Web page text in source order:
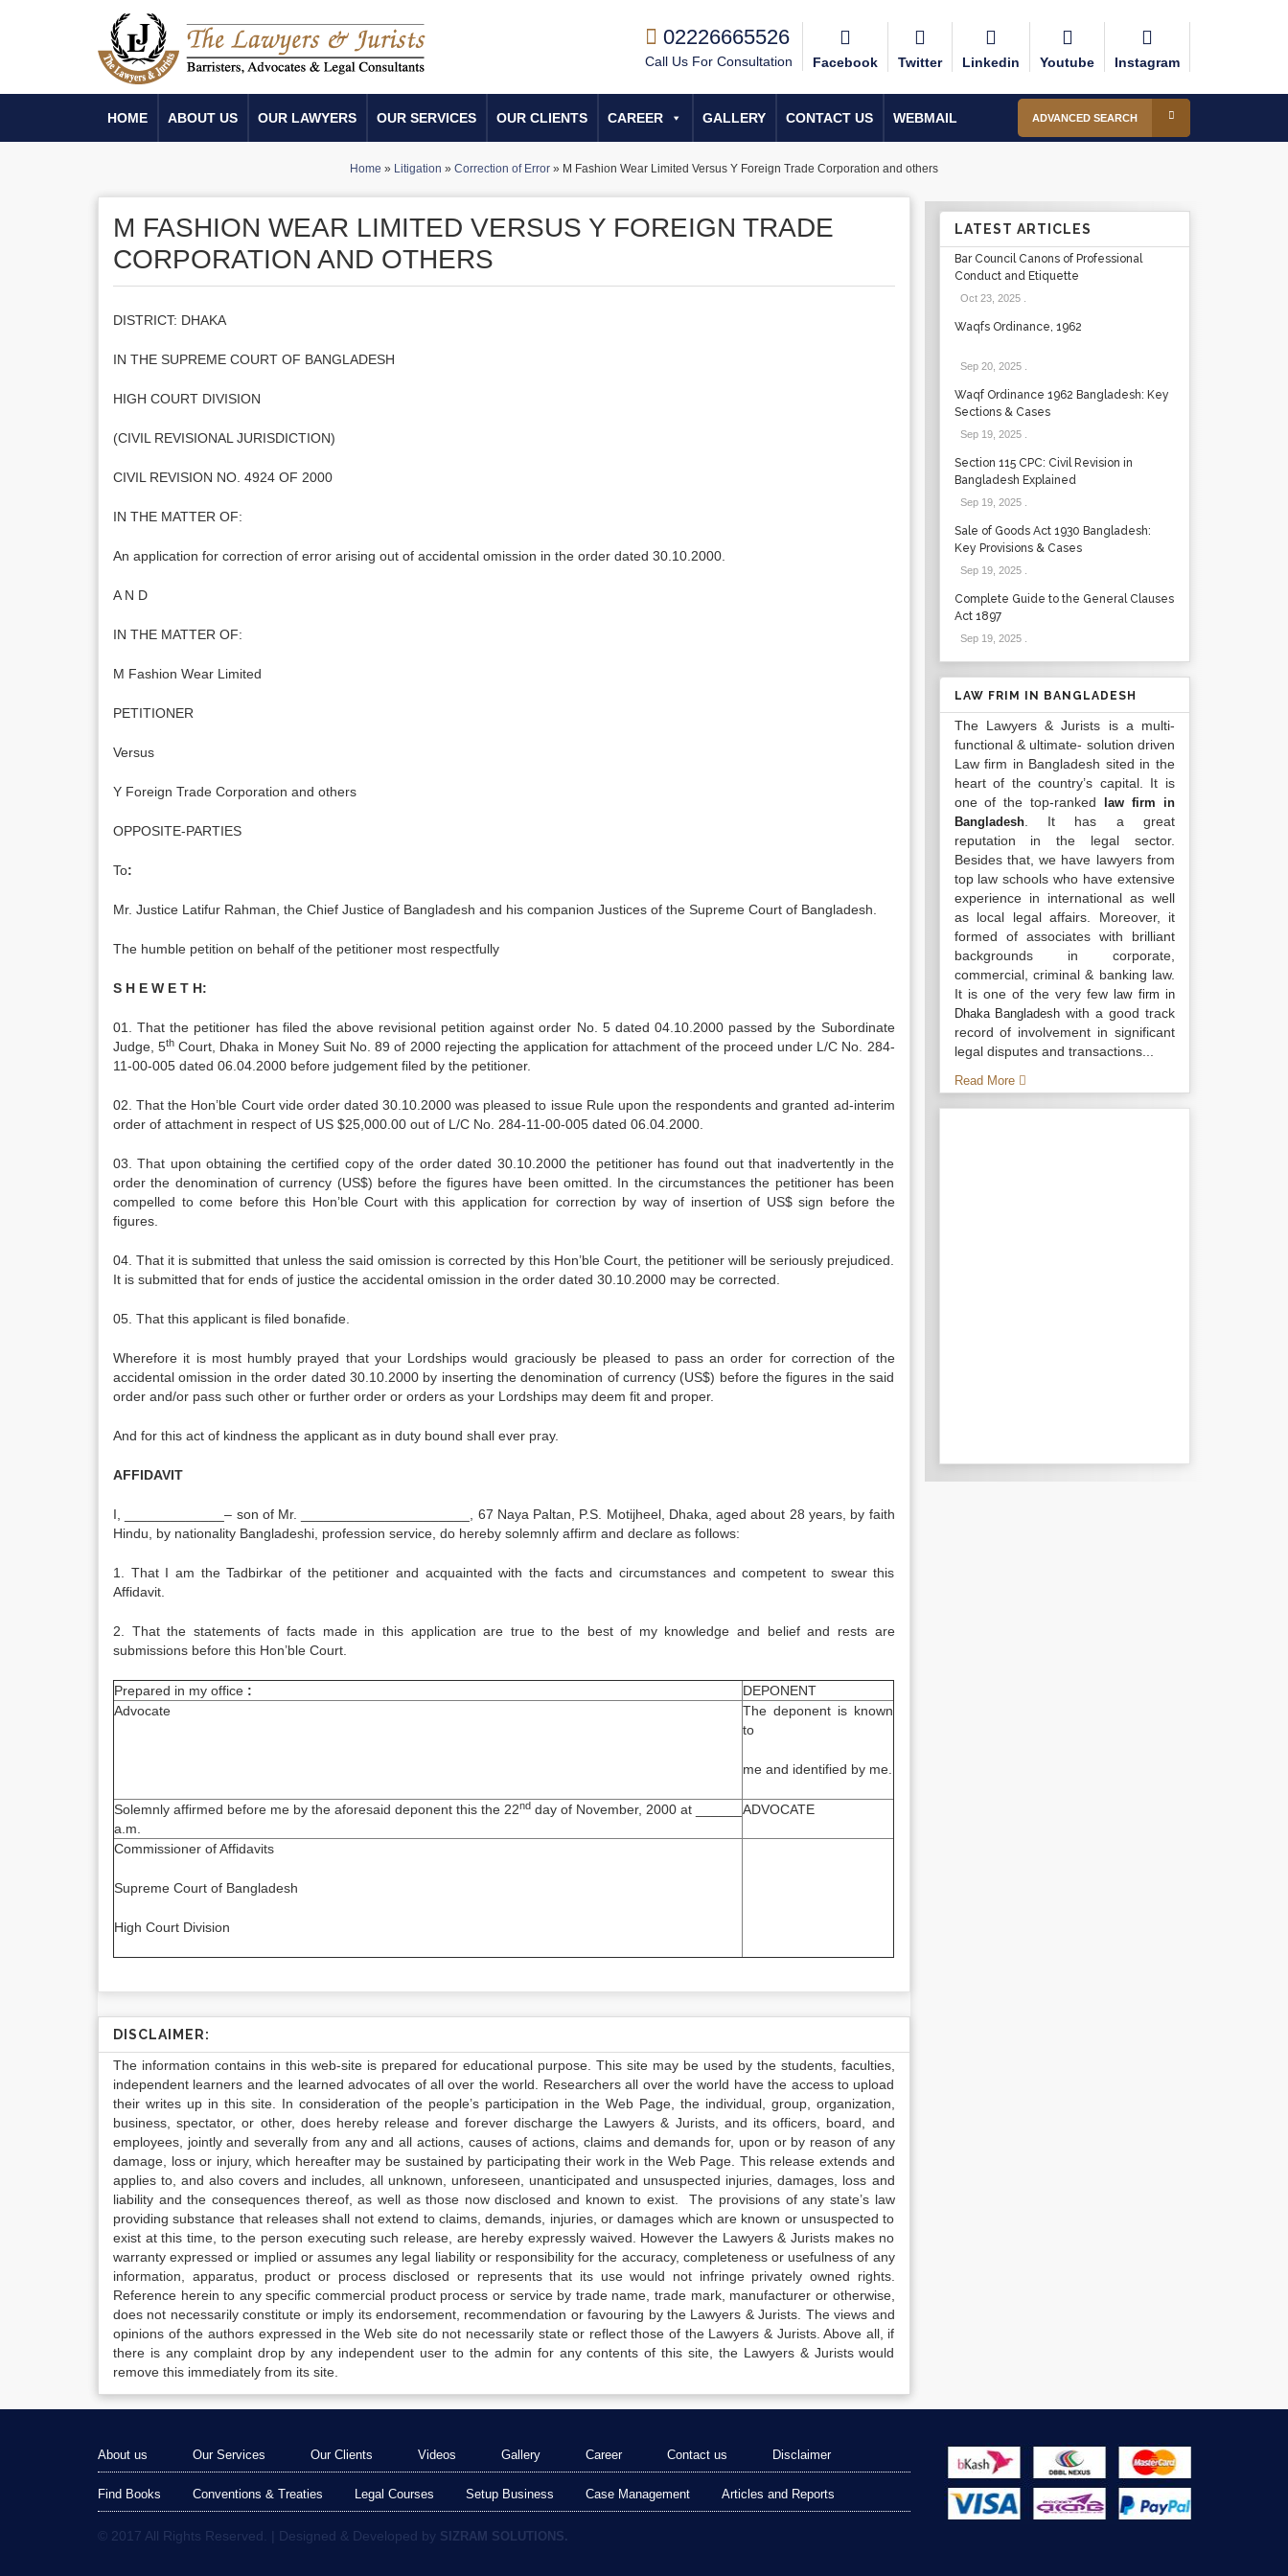
02226665526
Call Us For Consultation Facebook Twitter Linkedin Youtube Instagram
HOME ABOUT US OUR LAWYERS OUR SERVICES OUR CLIENTS CAREER GALLERY CONTACT US WEBMAIL ADVANCED SEARCH
Home » Litigation » Correction of Error » M Fashion Wear Limited Versus Y Foreign Trade Corporation and others
M FASHION WEAR LIMITED VERSUS Y FOREIGN TRADE
CORPORATION AND OTHERS
DISTRICT: DHAKA
IN THE SUPREME COURT OF BANGLADESH
HIGH COURT DIVISION
(CIVIL REVISIONAL JURISDICTION)
CIVIL REVISION NO. 4924 OF 2000
IN THE MATTER OF:
An application for correction of error arising out of accidental omission in the order dated 30.10.2000.
A N D
IN THE MATTER OF:
M Fashion Wear Limited
PETITIONER
Versus
Y Foreign Trade Corporation and others
OPPOSITE-PARTIES
To:
Mr. Justice Latifur Rahman, the Chief Justice of Bangladesh and his companion Justices of the Supreme Court of Bangladesh.
The humble petition on behalf of the petitioner most respectfully
S H E W E T H:
01. That the petitioner has filed the above revisional petition against order No. 5 dated 04.10.2000 passed by the Subordinate
Judge, 5th Court, Dhaka in Money Suit No. 89 of 2000 rejecting the application for attachment of the proceed under L/C No. 284-
11-00-005 dated 06.04.2000 before judgement filed by the petitioner.
02. That the Hon’ble Court vide order dated 30.10.2000 was pleased to issue Rule upon the respondents and granted ad-interim
order of attachment in respect of US $25,000.00 out of L/C No. 284-11-00-005 dated 06.04.2000.
03. That upon obtaining the certified copy of the order dated 30.10.2000 the petitioner has found out that inadvertently in the
order the denomination of currency (US$) before the figures have been omitted. In the circumstances the petitioner has been
compelled to come before this Hon’ble Court with this application for correction by way of insertion of US$ sign before the
figures.
04. That it is submitted that unless the said omission is corrected by this Hon’ble Court, the petitioner will be seriously prejudiced.
It is submitted that for ends of justice the accidental omission in the order dated 30.10.2000 may be corrected.
05. That this applicant is filed bonafide.
Wherefore it is most humbly prayed that your Lordships would graciously be pleased to pass an order for correction of the
accidental omission in the order dated 30.10.2000 by inserting the denomination of currency (US$) before the figures in the said
order and/or pass such other or further order or orders as your Lordships may deem fit and proper.
And for this act of kindness the applicant as in duty bound shall ever pray.
AFFIDAVIT
I, _____________– son of Mr. ______________________, 67 Naya Paltan, P.S. Motijheel, Dhaka, aged about 28 years, by faith
Hindu, by nationality Bangladeshi, profession service, do hereby solemnly affirm and declare as follows:
1. That I am the Tadbirkar of the petitioner and acquainted with the facts and circumstances and competent to swear this
Affidavit.
2. That the statements of facts made in this application are true to the best of my knowledge and belief and rests are
submissions before this Hon’ble Court.
Prepared in my office :
DEPONENT
Advocate
The deponent is known
to
me and identified by me.
Solemnly affirmed before me by the aforesaid deponent this the 22nd day of November, 2000 at ______
a.m.
ADVOCATE
Commissioner of Affidavits
Supreme Court of Bangladesh
High Court Division
DISCLAIMER:
The information contains in this web-site is prepared for educational purpose. This site may be used by the students, faculties,
independent learners and the learned advocates of all over the world. Researchers all over the world have the access to upload
their writes up in this site. In consideration of the people’s participation in the Web Page, the individual, group, organization,
business, spectator, or other, does hereby release and forever discharge the Lawyers & Jurists, and its officers, board, and
employees, jointly and severally from any and all actions, causes of actions, claims and demands for, upon or by reason of any
damage, loss or injury, which hereafter may be sustained by participating their work in the Web Page. This release extends and
applies to, and also covers and includes, all unknown, unforeseen, unanticipated and unsuspected injuries, damages, loss and
liability and the consequences thereof, as well as those now disclosed and known to exist. The provisions of any state’s law
providing substance that releases shall not extend to claims, demands, injuries, or damages which are known or unsuspected to
exist at this time, to the person executing such release, are hereby expressly waived. However the Lawyers & Jurists makes no
warranty expressed or implied or assumes any legal liability or responsibility for the accuracy, completeness or usefulness of any
information, apparatus, product or process disclosed or represents that its use would not infringe privately owned rights.
Reference herein to any specific commercial product process or service by trade name, trade mark, manufacturer or otherwise,
does not necessarily constitute or imply its endorsement, recommendation or favouring by the Lawyers & Jurists. The views and
opinions of the authors expressed in the Web site do not necessarily state or reflect those of the Lawyers & Jurists. Above all, if
there is any complaint drop by any independent user to the admin for any contents of this site, the Lawyers & Jurists would
remove this immediately from its site.
LATEST ARTICLES
Bar Council Canons of Professional
Conduct and Etiquette
Oct 23, 2025.
Waqfs Ordinance, 1962
Sep 20, 2025.
Waqf Ordinance 1962 Bangladesh: Key
Sections & Cases
Sep 19, 2025.
Section 115 CPC: Civil Revision in
Bangladesh Explained
Sep 19, 2025.
Sale of Goods Act 1930 Bangladesh:
Key Provisions & Cases
Sep 19, 2025.
Complete Guide to the General Clauses
Act 1897
Sep 19, 2025.
LAW FRIM IN BANGLADESH
The Lawyers & Jurists is a multi-
functional & ultimate- solution driven
Law firm in Bangladesh sited in the
heart of the country’s capital. It is
one of the top-ranked
law firm in
Bangladesh. It has a great
reputation in the legal sector.
Besides that, we have lawyers from
top law schools who have extensive
experience in international as well
as local legal affairs. Moreover, it
formed of associates with brilliant
backgrounds in corporate,
commercial, criminal & banking law.
It is one of the very fewlaw firm in
Dhaka Bangladesh with a good track
record of involvement in significant
legal disputes and transactions...
Read More
About us Our Services Our Clients Videos Gallery Career Contact us Disclaimer
Find Books Conventions & Treaties Legal Courses Setup Business Case Management Articles and Reports
© 2017 All Rights Reserved. | Designed & Developed by SIZRAM SOLUTIONS.